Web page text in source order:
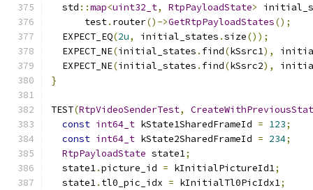
  std
::map<uint32_t, RtpPayloadState>
      test
. router()->GetRtpPayloadStates();
  EXPECT_EQ
(2u, initial_states .size());
  EXPECT_NE
(initial_states . find(kSsrc1),
  EXPECT_NE
(initial_states . find(kSsrc2),
}
TEST(RtpVideoSenderTest,
const int64_t kState1SharedFrameId = 123;
const int64_t kState2SharedFrameId = 234;
RtpPayloadState state1;
  state1
.picture_id = kInitialPictureId1;
  state1
. tl0_pic_idx = kInitialTl0PicIdx1;